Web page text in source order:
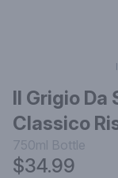
Il Grigio Da
Classico
750ml Bottle
$34.99